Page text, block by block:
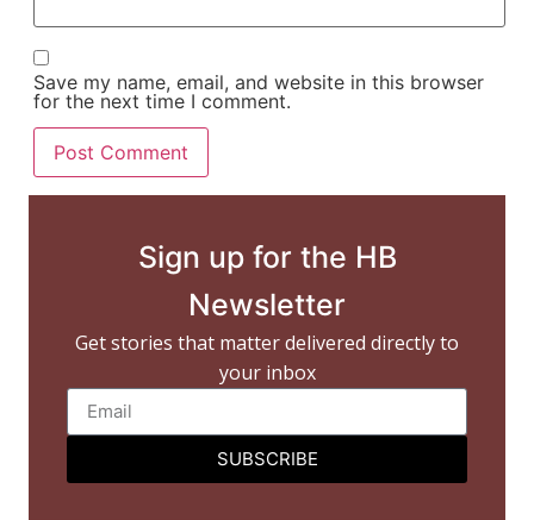
Save my name, email, and website in this browser
for the next time I comment.
Sign up for the HB
Newsletter
Get stories that matter delivered directly to
your inbox
SUBSCRIBE